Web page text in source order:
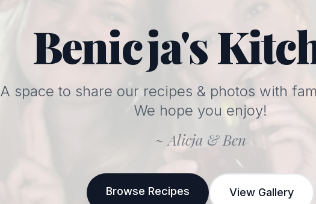
Benicja's
A space to share our recipes & photos with
We hope you enjoy!
~ Alicja & Ben
Browse Recipes View Gallery